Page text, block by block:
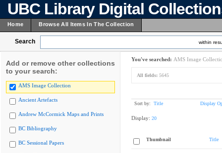
UBC Library Digital
Home Browse All Items In The Collection
Search within
Add or remove other collections
to your search:
AMS Image Collection
Ancient Artefacts
Andrew McCormick Maps and Prints
BC Bibliography
BC Sessional Papers
You've searched: AMS Image
All fields: 5645
Sort by: Title Display
Display: 20
Thumbnail Title